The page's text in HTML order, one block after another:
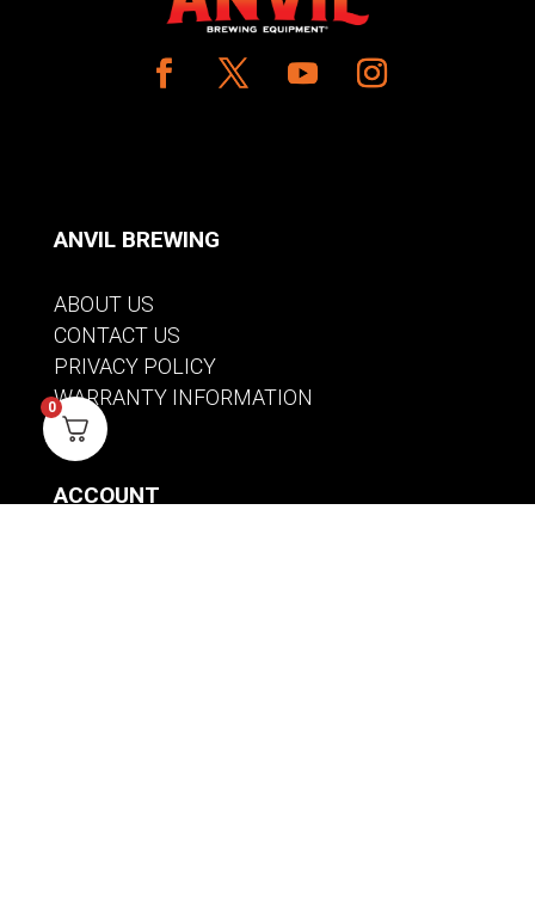
ANVIL BREWING
ABOUT US
CONTACT US
PRIVACY POLICY
WARRANTY INFORMATION
ACCOUNT
0